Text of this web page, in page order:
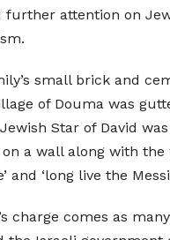
further attention on
small brick and
of Douma was
Star of David
a wall along with the
and ‘long live the
charge comes as